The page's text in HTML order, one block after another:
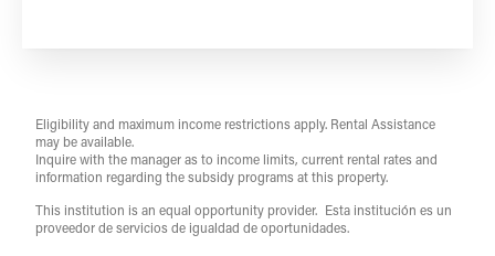
Eligibility and maximum income restrictions apply. Rental Assistance
may be available.
Inquire with the manager as to income limits, current rental rates and
information regarding the subsidy programs at this property.
This institution is an equal opportunity provider. Esta institución es un
proveedor de servicios de igualdad de oportunidades.